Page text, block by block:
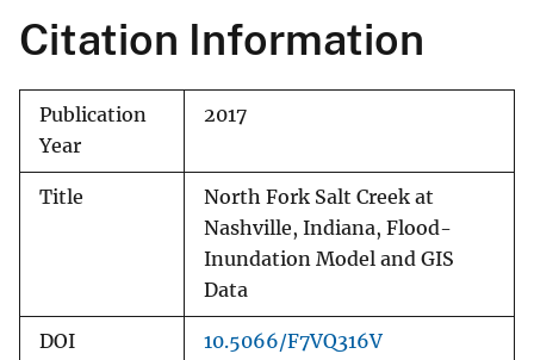
Citation Information
Publication
Year
2017
Title
North Fork Salt Creek at
Nashville, Indiana, Flood-
Inundation Model and GIS
Data
DOI 10.5066/F7VQ316V